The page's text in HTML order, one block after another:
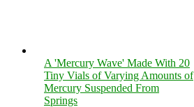
A 'Mercury Wave' Made With 20
Tiny Vials of Varying Amounts of
Mercury Suspended From
Springs